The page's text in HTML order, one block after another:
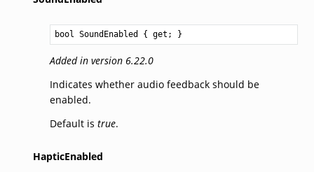
bool SoundEnabled { get; }
Added in version 6.22.0
Indicates whether audio feedback should be
enabled.
Default is true.
HapticEnabled